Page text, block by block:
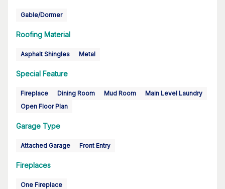
Gable/Dormer
Roofing Material
Asphalt Shingles Metal
Special Feature
Fireplace Dining Room Mud Room
Main Level Laundry
Open Floor Plan
Garage Type
Attached Garage Front Entry
Fireplaces
One Fireplace